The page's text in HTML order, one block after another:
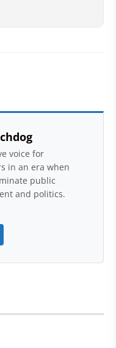
voice for
in an era when
public
and politics.